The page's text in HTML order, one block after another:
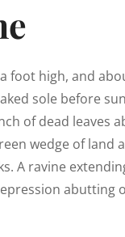
foot high, and
sole before
of dead leaves
wedge of
A ravine
abutting